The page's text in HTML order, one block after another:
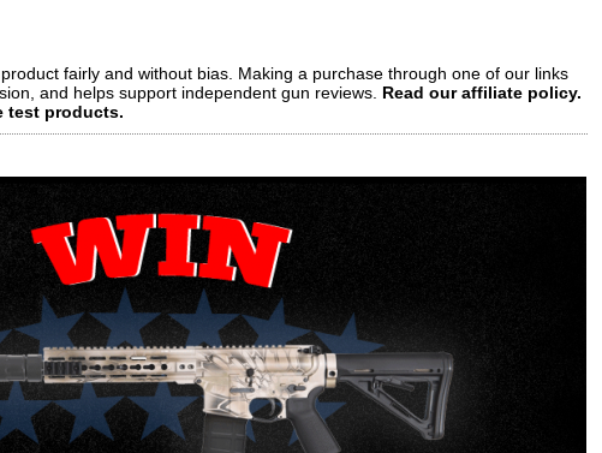
fairly and without bias. Making a purchase through one of our links
and helps support independent gun reviews. Read our affiliate policy.
test products.